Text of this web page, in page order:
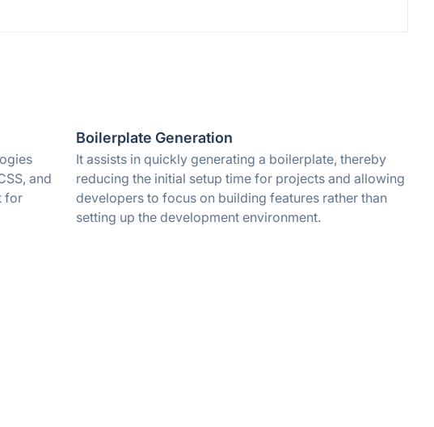
and
for
Boilerplate Generation
It assists in quickly generating a boilerplate, thereby
reducing the initial setup time for projects and allowing
developers to focus on building features rather than
setting up the development environment.